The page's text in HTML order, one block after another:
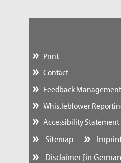
Print
Contact
Feedback Management
Whistleblower
Accessibility
Sitemap
Disclaimer [in